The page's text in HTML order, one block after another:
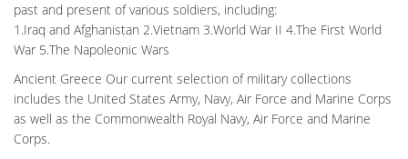
1 product rating – Military Outdoor Statues Soldier Battle Cross
Patina 11.75 Inch … Pray to God Brave Soldier in Combat Military
Army Veteran Figurine Statue See … Lawn And Garden Soldier
Statues – sears.com. Napco Military Soldier Battle Cross Patina
11.75 Inch Resin Decorative Indoor Outdoor Garden Statue. …
"lawn and garden …
ANTIQUE BRONZE MILITARY FIELD BATTLE CROSS FALLEN
past and present of various soldiers, including:
1.Iraq and Afghanistan 2.Vietnam 3.World War II 4.The First World
War 5.The Napoleonic Wars
Ancient Greece Our current selection of military collections
includes the United States Army, Navy, Air Force and Marine Corps
as well as the Commonwealth Royal Navy, Air Force and Marine
Corps.